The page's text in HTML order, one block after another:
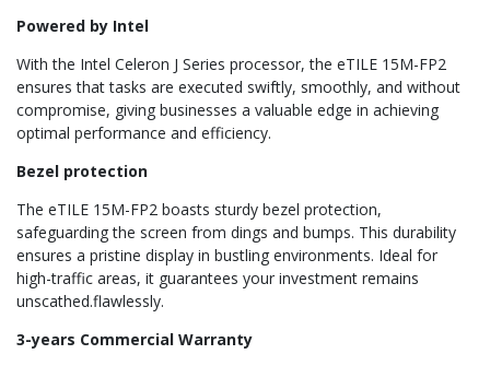
Powered by Intel
With the Intel Celeron J Series processor, the eTILE 15M-FP2
ensures that tasks are executed swiftly, smoothly, and without
compromise, giving businesses a valuable edge in achieving
optimal performance and efficiency.
Bezel protection
The eTILE 15M-FP2 boasts sturdy bezel protection,
safeguarding the screen from dings and bumps. This durability
ensures a pristine display in bustling environments. Ideal for
high-traffic areas, it guarantees your investment remains
unscathed.flawlessly.
3-years Commercial Warranty